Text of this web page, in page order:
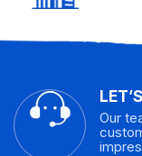
Our